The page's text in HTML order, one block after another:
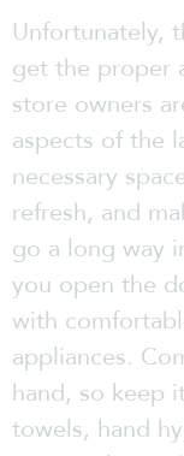
Unfortunately,
get the proper
store owners
aspects of the
necessary
refresh, and
go a long way
you open the
with
appliances.
hand, so keep
towels, hand